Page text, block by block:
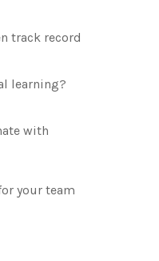
track record
learning?
with
your team